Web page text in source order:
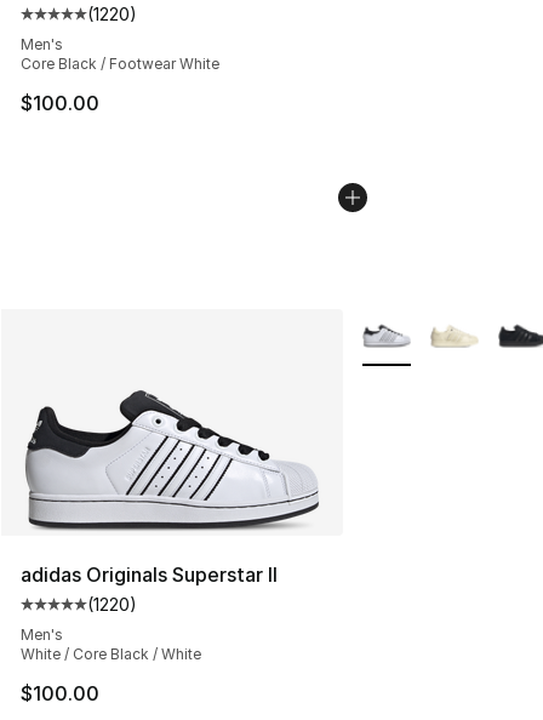
Average customer rating - [5 out of 5 stars], 1220
(1220)
Men's
Core Black / Footwear White
$100.00
adidas Originals Superstar II
Average customer rating - [5 out of 5 stars], 1220
(1220)
Men's
White / Core Black / White
$100.00
More Colors